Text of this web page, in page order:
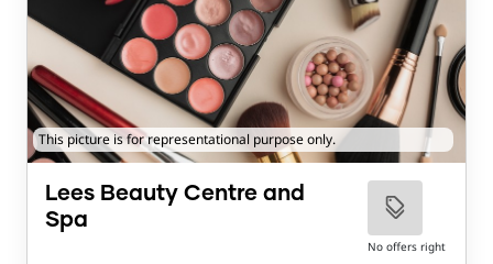
This picture is for representational purpose only.
Lees Beauty Centre and
Spa
No offers right